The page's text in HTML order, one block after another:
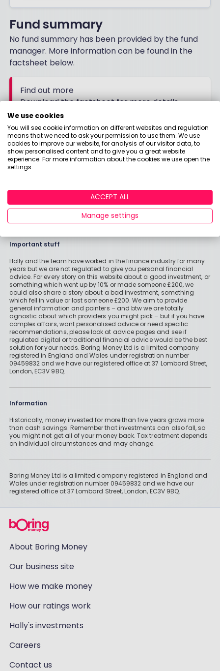
Fund summary
No fund summary has been provided by the fund
manager. More information can be found in the
factsheet below.
Find out more
Download the factsheet for more details
FACTSHEET
Important stuff
Holly and the team have worked in the finance industry for many
years but we are not regulated to give you personal financial
advice. For every story on this website about a good investment, or
something which went up by 10% or made someone £200, we
could also share a story about a bad investment, something
which fell in value or lost someone £200. We aim to provide
general information and pointers – and btw we are totally
agnostic about which providers you might pick – but if you have
complex affairs, want personalised advice or need specific
recommendations, please look at advice pages and see if
regulated digital or traditional financial advice would be the best
solution for your needs. Boring Money Ltd is a limited company
registered in England and Wales under registration number
09459832 and we have our registered office at 37 Lombard Street,
London, EC3V 9BQ.
Information
Historically, money invested for more than five years grows more
than cash savings. Remember that investments can also fall, so
you might not get all of your money back. Tax treatment depends
on individual circumstances and may change.
Boring Money Ltd is a limited company registered in England and
Wales under registration number 09459832 and we have our
registered office at 37 Lombard Street, London, EC3V 9BQ.
About Boring Money
Our business site
How we make money
How our ratings work
Holly's investments
Careers
Contact us
We use cookies
You will see cookie information on different websites and regulation
means that we need to ask your permission to use them. We use
cookies to improve our website, for analysis of our visitor data, to
show personalised content and to give you a great website
experience. For more information about the cookies we use open the
settings.
ACCEPT ALL
Manage settings